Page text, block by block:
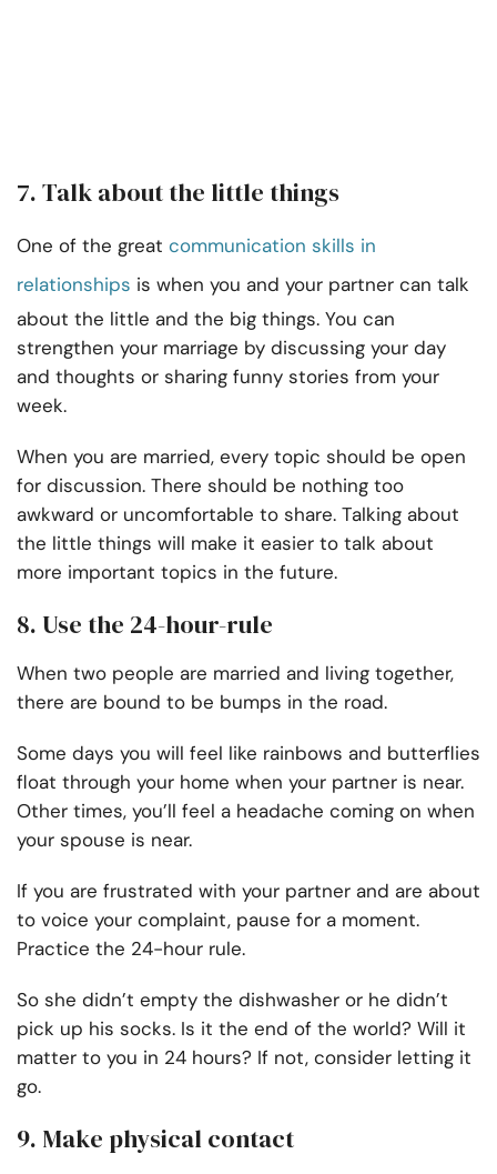
7. Talk about the little things
One of the great communication skills in
relationships is when you and your partner can talk
about the little and the big things. You can
strengthen your marriage by discussing your day
and thoughts or sharing funny stories from your
week.
When you are married, every topic should be open
for discussion. There should be nothing too
awkward or uncomfortable to share. Talking about
the little things will make it easier to talk about
more important topics in the future.
8. Use the 24-hour-rule
When two people are married and living together,
there are bound to be bumps in the road.
Some days you will feel like rainbows and butterflies
float through your home when your partner is near.
Other times, you’ll feel a headache coming on when
your spouse is near.
If you are frustrated with your partner and are about
to voice your complaint, pause for a moment.
Practice the 24-hour rule.
So she didn’t empty the dishwasher or he didn’t
pick up his socks. Is it the end of the world? Will it
matter to you in 24 hours? If not, consider letting it
go.
9. Make physical contact